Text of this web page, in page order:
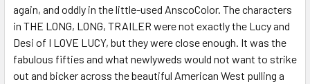
again, and oddly in the little-used AnscoColor. The characters
in THE LONG, LONG, TRAILER were not exactly the Lucy and
Desi of I LOVE LUCY, but they were close enough. It was the
fabulous fifties and what newlyweds would not want to strike
out and bicker across the beautiful American West pulling a